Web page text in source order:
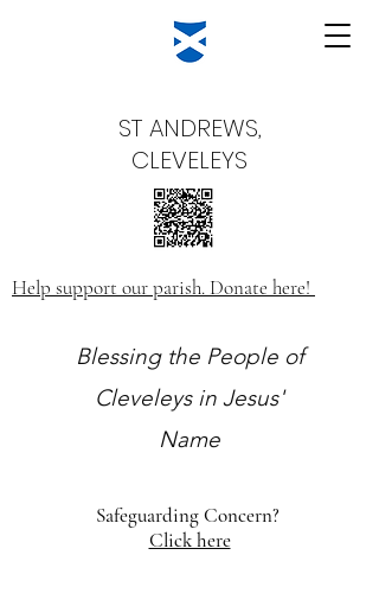
ST ANDREWS,
CLEVELEYS
Blessing the People of
Cleveleys in Jesus'
Name
Help support our parish. Donate here!
Safeguarding Concern?
Click here